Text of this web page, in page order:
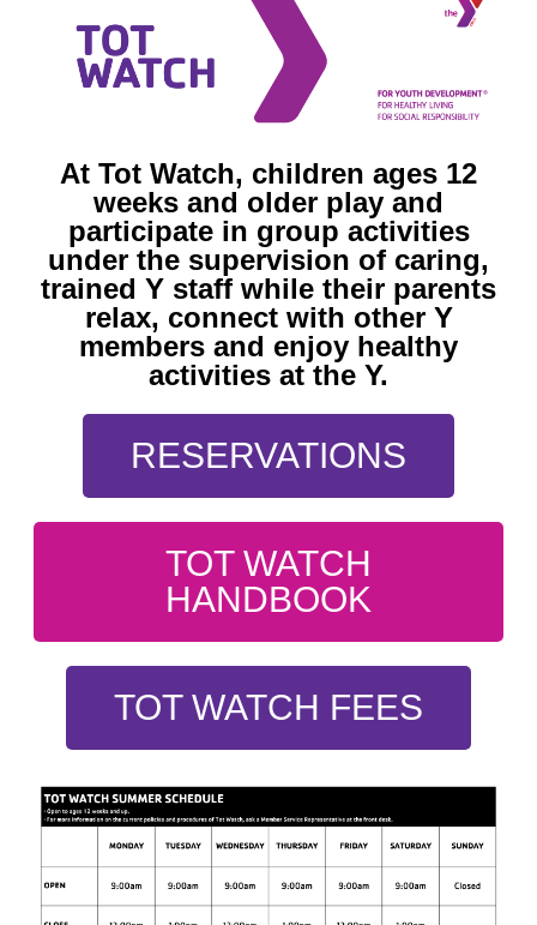
At Tot Watch, children ages 12
weeks and older play and
participate in group activities
under the supervision of caring,
trained Y staff while their parents
relax, connect with other Y
members and enjoy healthy
activities at the Y.
RESERVATIONS
TOT WATCH
HANDBOOK
TOT WATCH FEES